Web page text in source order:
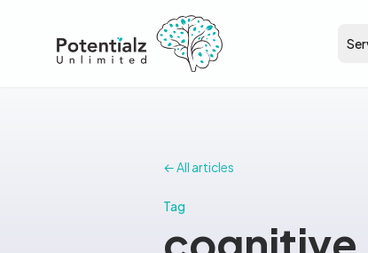
← All articles
Tag